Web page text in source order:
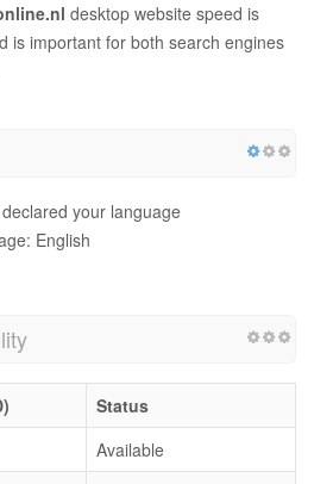
desktop website speed is
is important for both search engines
your language
English
Status
Available